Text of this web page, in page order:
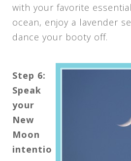
with your favorite
ocean, enjoy a lavender
dance your booty off.
Step 6:
Speak
your
New
Moon
intentio